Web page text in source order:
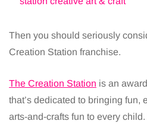
Then you should seriously
Creation Station franchise.
The Creation Station is an
that’s dedicated to bringing fun,
arts-and-crafts fun to every